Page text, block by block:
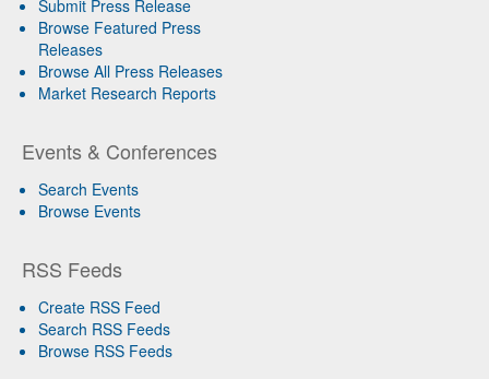
Submit Press Release
Browse Featured Press
Releases
Browse All Press Releases
Market Research Reports
Events & Conferences
Search Events
Browse Events
RSS Feeds
Create RSS Feed
Search RSS Feeds
Browse RSS Feeds